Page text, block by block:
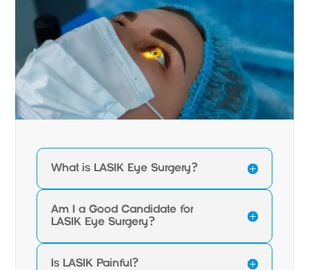
What is LASIK Eye Surgery?
Am I a Good Candidate for
LASIK Eye Surgery?
Is LASIK Painful?